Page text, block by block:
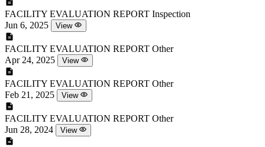
FACILITY EVALUATION REPORT Inspection
Jun 6, 2025
View
FACILITY EVALUATION REPORT Other
Apr 24, 2025
View
FACILITY EVALUATION REPORT Other
Feb 21, 2025
View
FACILITY EVALUATION REPORT Other
Jun 28, 2024
View